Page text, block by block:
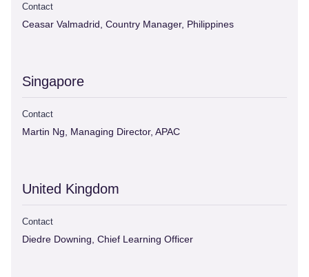
Contact
Ceasar Valmadrid, Country Manager, Philippines
Singapore
Contact
Martin Ng, Managing Director, APAC
United Kingdom
Contact
Diedre Downing, Chief Learning Officer